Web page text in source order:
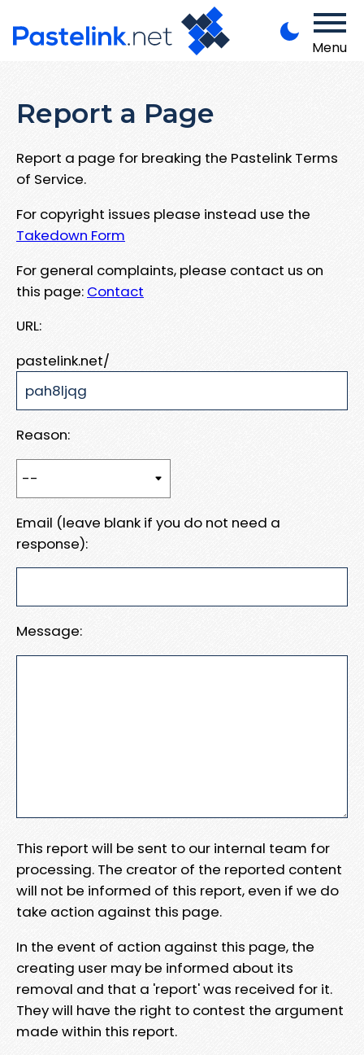
Menu
Report a Page
Report a page for breaking the Pastelink Terms
of Service.
For copyright issues please instead use the
Takedown Form
For general complaints, please contact us on
this page: Contact
URL:
pastelink.net/
Reason:
Email (leave blank if you do not need a
response):
Message:
This report will be sent to our internal team for
processing. The creator of the reported content
will not be informed of this report, even if we do
take action against this page.
In the event of action against this page, the
creating user may be informed about its
removal and that a 'report' was received for it.
They will have the right to contest the argument
made within this report.